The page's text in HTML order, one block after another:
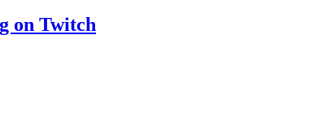
on Twitch